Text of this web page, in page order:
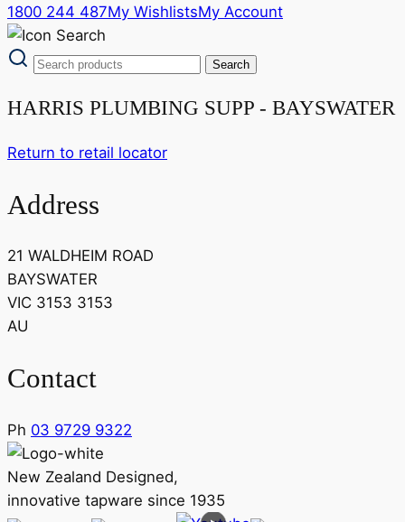
1800 244 487My WishlistsMy Account
HARRIS PLUMBING SUPP - BAYSWATER
Return to retail locator
Address
21 WALDHEIM ROAD
BAYSWATER
VIC 3153 3153
AU
Contact
Ph 03 9729 9322
New Zealand Designed,
innovative tapware since 1935